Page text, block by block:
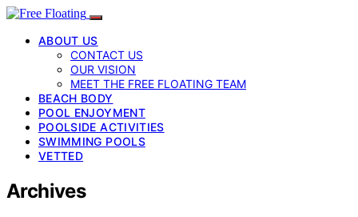
ABOUT US
CONTACT US
OUR VISION
MEET THE FREE FLOATING TEAM
BEACH BODY
POOL ENJOYMENT
POOLSIDE ACTIVITIES
SWIMMING POOLS
VETTED
Archives